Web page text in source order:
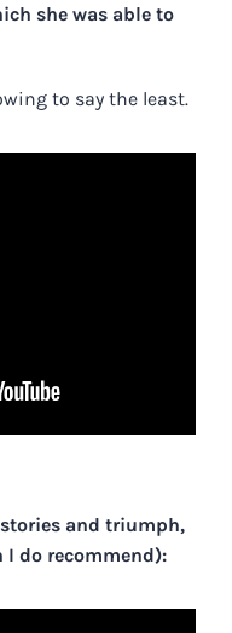
she was able to
to say the least.
and triumph,
do recommend):